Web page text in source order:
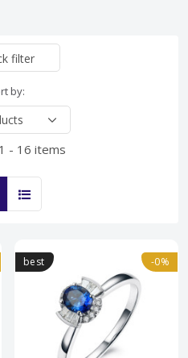
filter
by:
1 - 16 items
best -0%